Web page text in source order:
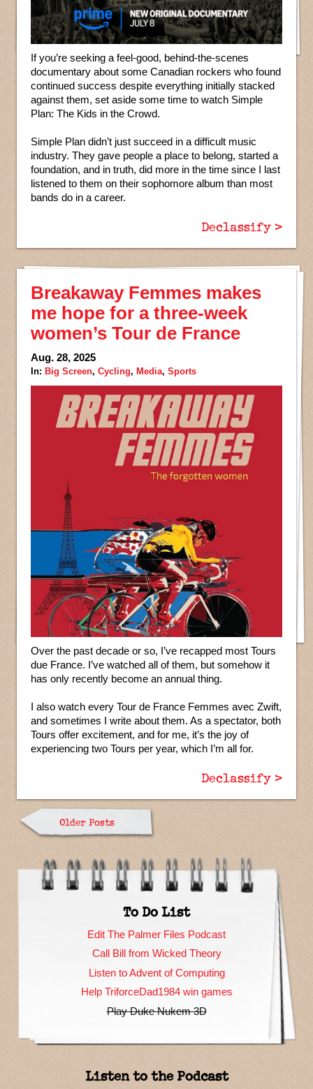
If you’re seeking a feel-good, behind-the-scenes
documentary about some Canadian rockers who found
continued success despite everything initially stacked
against them, set aside some time to watch Simple
Plan: The Kids in the Crowd.
Simple Plan didn’t just succeed in a difficult music
industry. They gave people a place to belong, started a
foundation, and in truth, did more in the time since I last
listened to them on their sophomore album than most
bands do in a career.
Declassify >
Breakaway Femmes makes
me hope for a three-week
women’s Tour de France
Aug. 28, 2025
In: Big Screen, Cycling, Media, Sports
Over the past decade or so, I’ve recapped most Tours
due France. I’ve watched all of them, but somehow it
has only recently become an annual thing.
I also watch every Tour de France Femmes avec Zwift,
and sometimes I write about them. As a spectator, both
Tours offer excitement, and for me, it’s the joy of
experiencing two Tours per year, which I’m all for.
Declassify >
Older Posts
To Do List
Edit The Palmer Files Podcast
Call Bill from Wicked Theory
Listen to Advent of Computing
Help TriforceDad1984 win games
Play Duke Nukem 3D
Listen to the Podcast